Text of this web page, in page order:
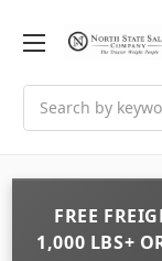
FREE
1,000 LBS+